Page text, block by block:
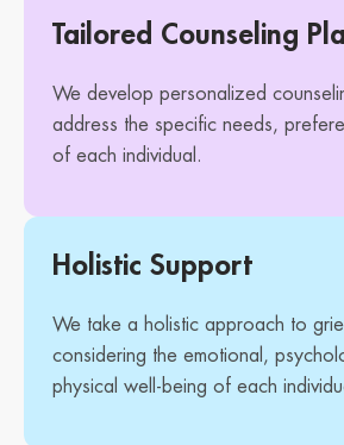
Tailored Counseling
We develop personalized
address the specific needs,
of each individual.
Holistic Support
We take a holistic approach to
considering the emotional,
physical well-being of each